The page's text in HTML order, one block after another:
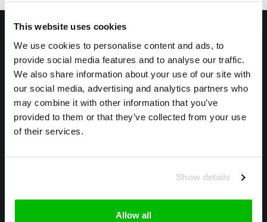
This website uses cookies
We use cookies to personalise content and ads, to
provide social media features and to analyse our traffic.
We also share information about your use of our site with
our social media, advertising and analytics partners who
may combine it with other information that you’ve
provided to them or that they’ve collected from your use
of their services.
Show details
Allow all
Only high end!
info@cyclexclusive.com